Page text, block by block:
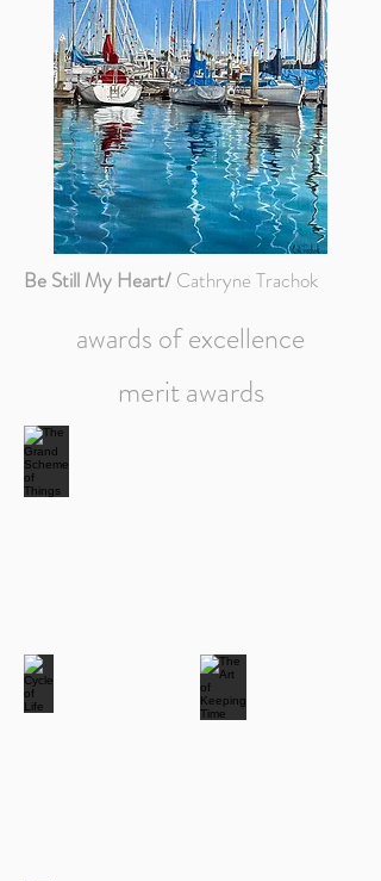
Be Still My Heart/ Cathryne Trachok
awards of excellence
merit awards